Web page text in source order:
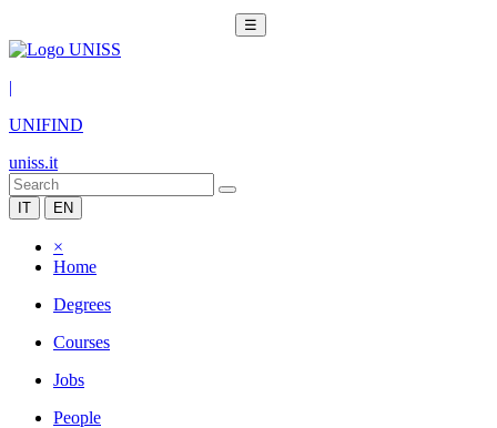
☰
|
UNIFIND
uniss.it
IT EN
×
Home
Degrees
Courses
Jobs
People